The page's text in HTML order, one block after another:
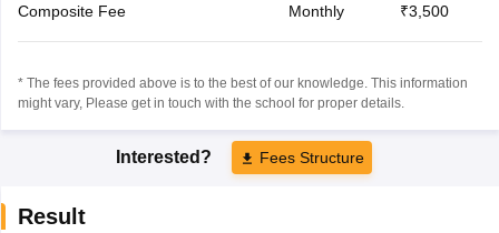
Composite Fee Monthly ₹3,500
* The fees provided above is to the best of our knowledge. This information
might vary, Please get in touch with the school for proper details.
Interested? Fees Structure
Result